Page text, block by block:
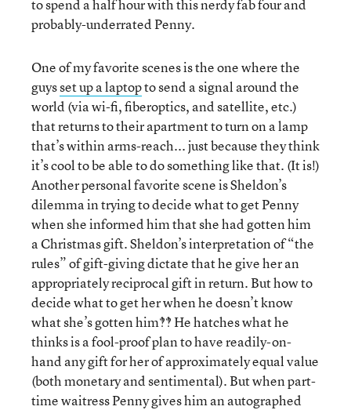
to spend a half hour with this nerdy fab four and
probably-underrated Penny.
One of my favorite scenes is the one where the
guysset up a laptopto send a signal around the
world (via wi-fi, fiberoptics, and satellite, etc.)
that returns to their apartment to turn on a lamp
that’s within arms-reach... just because they think
it’s cool to be able to do something like that. (It is!)
Another personal favorite scene is Sheldon’s
dilemma in trying to decide what to get Penny
when she informed him that she had gotten him
a Christmas gift. Sheldon’s interpretation of “the
rules” of gift-giving dictate that he give her an
appropriately reciprocal gift in return. But how to
decide what to get her when he doesn’t know
what she’s gotten him‽‽ He hatches what he
thinks is a fool-proof plan to have readily-on-
hand any gift for her of approximately equal value
(both monetary and sentimental). But when part-
time waitress Penny gives him an autographed